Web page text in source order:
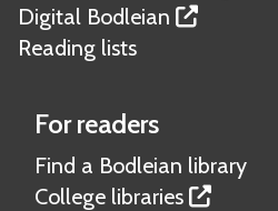
Digital Bodleian
Reading lists
For readers
Find a Bodleian library
College libraries